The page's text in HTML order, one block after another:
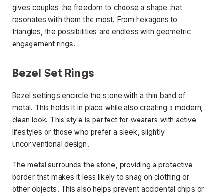
gives couples the freedom to choose a shape that
resonates with them the most. From hexagons to
triangles, the possibilities are endless with geometric
engagement rings.
Bezel Set Rings
Bezel settings encircle the stone with a thin band of
metal. This holds it in place while also creating a modern,
clean look. This style is perfect for wearers with active
lifestyles or those who prefer a sleek, slightly
unconventional design.
The metal surrounds the stone, providing a protective
border that makes it less likely to snag on clothing or
other objects. This also helps prevent accidental chips or